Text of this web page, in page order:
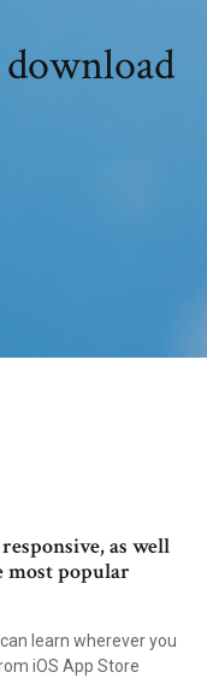
as well
most popular
learn wherever you
iOS App Store